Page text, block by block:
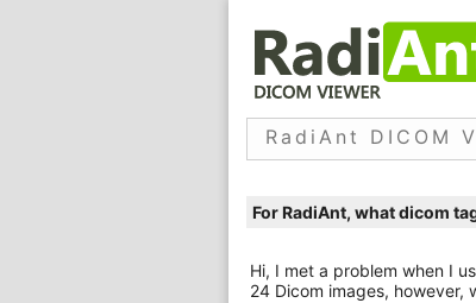
RadiAnt DICOM
For RadiAnt, what dicom
Hi, I met a problem when I
24 Dicom images, however,